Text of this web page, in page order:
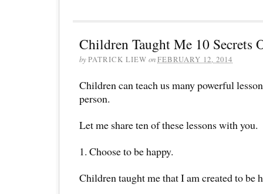
Children Taught Me 10 Secrets
byPATRICK LIEW onFEBRUARY 12, 2014
Children can teach us many powerful
person.
Let me share ten of these lessons with you.
1. Choose to be happy.
Children taught me that I am created to be